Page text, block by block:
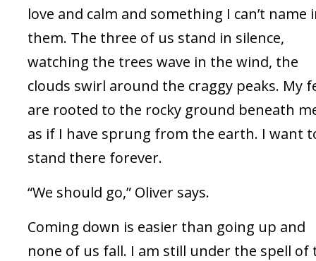
love and calm and something I can’t name
them. The three of us stand in silence,
watching the trees wave in the wind, the
clouds swirl around the craggy peaks. My
are rooted to the rocky ground beneath
as if I have sprung from the earth. I want
stand there forever.
“We should go,” Oliver says.
Coming down is easier than going up and
none of us fall. I am still under the spell of